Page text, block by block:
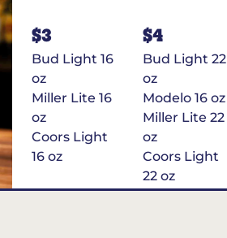
$3
Bud Light 16
oz
Miller Lite 16
oz
Coors Light
16 oz
$4
Bud Light 22
oz
Modelo 16 oz
Miller Lite 22
oz
Coors Light
22 oz
Michelob